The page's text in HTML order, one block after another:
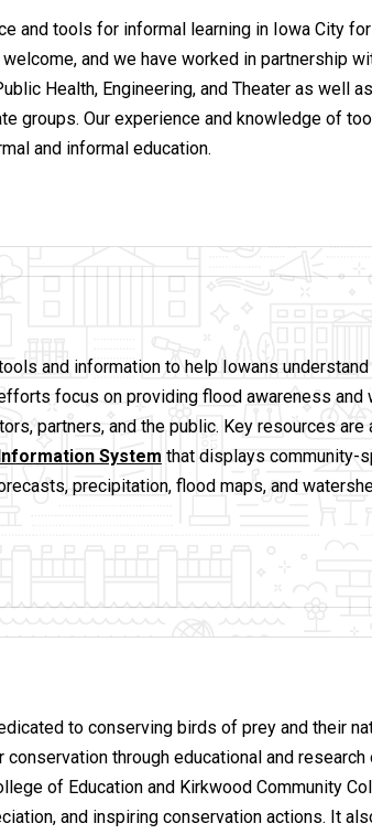
and tools for informal learning in Iowa City
and we have worked in partnership
Health, Engineering, and Theater as well
groups. Our experience and knowledge of
and informal education.
and information to help Iowans understand
focus on providing flood awareness and
partners, and the public. Key resources are
System that displays community-
precipitation, flood maps, and
to conserving birds of prey and their
through educational and research
of Education and Kirkwood Community
and inspiring conservation actions. It